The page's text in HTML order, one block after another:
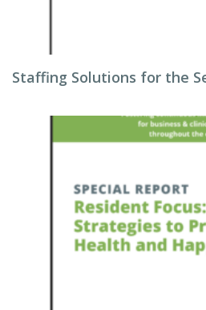
Staffing Solutions for the